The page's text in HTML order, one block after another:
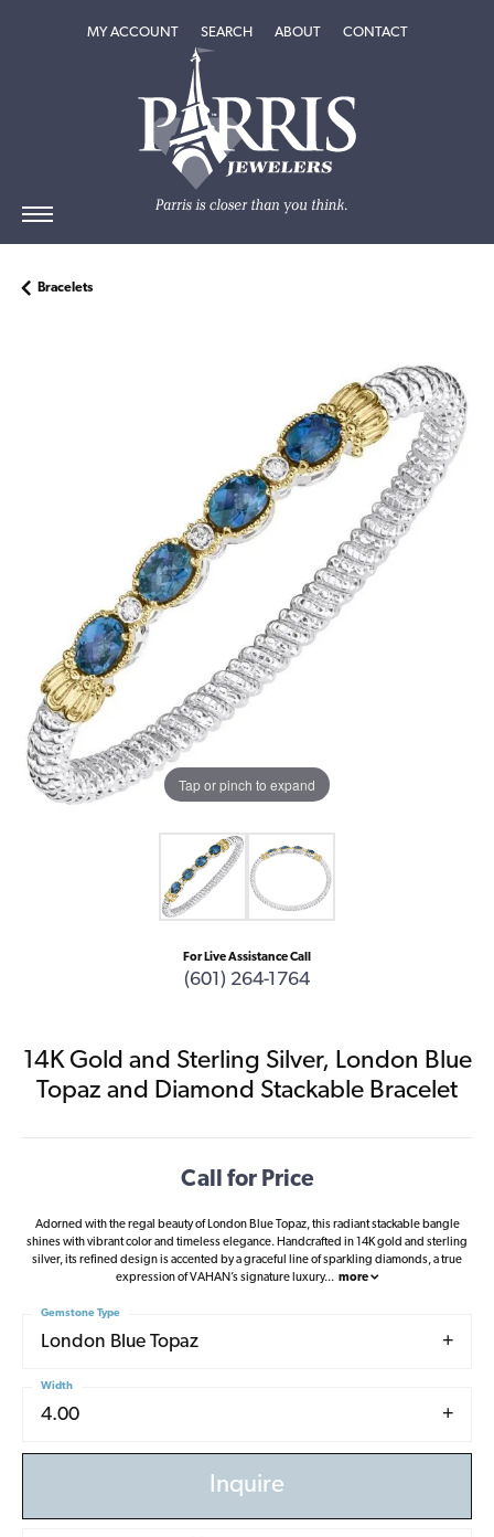
MY ACCOUNTTOGGLE MY ACCOUNT MENU
SEARCHTOGGLE SEARCH MENU
ABOUTTOGGLEABOUT
CONTACT
Bracelets
Tap or pinch to expand
For Live Assistance Call
(601) 264-1764
14K Gold and Sterling Silver, London Blue
Topaz and Diamond Stackable Bracelet
Call for Price
Adorned with the regal beauty of London Blue Topaz, this radiant stackable bangle
shines with vibrant color and timeless elegance. Handcrafted in 14K gold and sterling
silver, its refined design is accented by a graceful line of sparkling diamonds, a true
expression of VAHAN’s signature luxury... more
London Blue Topaz
Gemstone Type
4.00
Width
Inquire